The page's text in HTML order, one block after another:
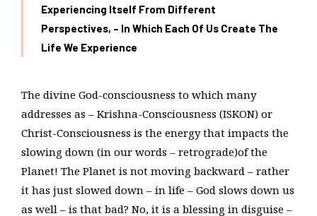
Experiencing Itself From Different
Perspectives, – In Which Each Of Us Create The
Life We Experience
The divine God-consciousness to which many
addresses as – Krishna-Consciousness (ISKON) or
Christ-Consciousness is the energy that impacts the
slowing down (in our words – retrograde)of the
Planet! The Planet is not moving backward – rather
it has just slowed down – in life – God slows down us
as well – is that bad? No, it is a blessing in disguise –